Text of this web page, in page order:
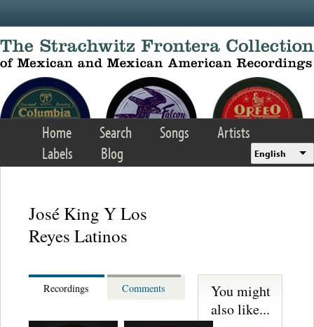
Home Search Songs
Artists
Labels
Blog English
José King Y Los
Reyes Latinos
Recordings Comments
You might
also like...